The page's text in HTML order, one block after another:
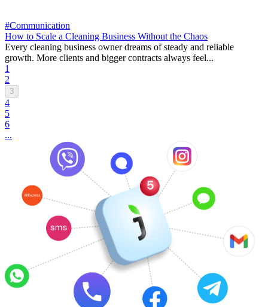
#Communication
How to Scale a Cleaning Business Without the Chaos
Every cleaning business owner dreams of steady and reliable
growth. More clients and bigger contracts always feel...
1
2
3
4
5
6
...